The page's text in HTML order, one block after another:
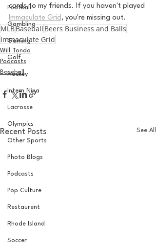
Football
Gambling
Gaming
Golf
Hockey
Intern Nina
Lacrosse
Olympics
Other Sports
Photo Blogs
Podcasts
Pop Culture
Restaurent
Rhode Island
Soccer
cards to my friends. If you haven't played
Immaculate Grid , you're missing out.
MLBBaseball Beers Business and Balls
Immaculate Grid
Will Tondo
Podcasts
Baseball
Recent Posts See All